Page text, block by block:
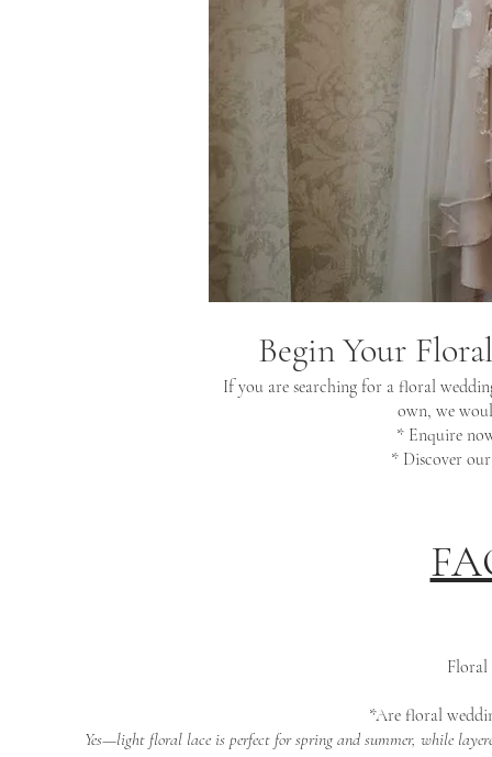
Begin Your
If you are searching for a floral
own, we
* Enquire
* Discover
Floral
*Are floral
Yes—light floral lace is perfect for spring and summer, while